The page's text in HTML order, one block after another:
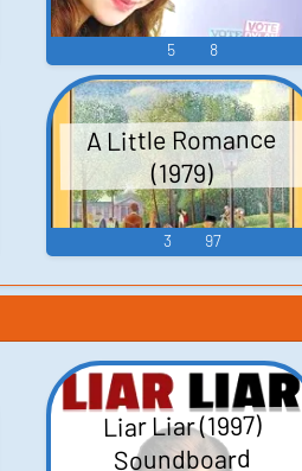
5 8
A Little Romance
(1979)
3 97
Liar Liar (1997)
Soundboard